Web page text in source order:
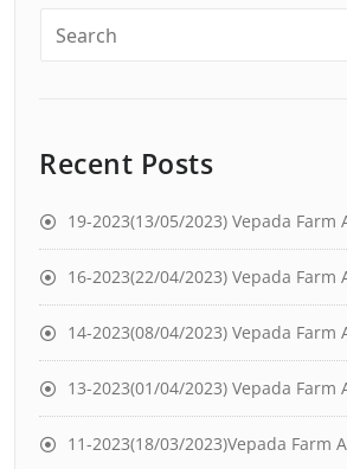
Recent Posts
19-2023(13/05/2023) Vepada Farm
16-2023(22/04/2023) Vepada Farm
14-2023(08/04/2023) Vepada Farm
13-2023(01/04/2023) Vepada Farm
11-2023(18/03/2023)Vepada Farm